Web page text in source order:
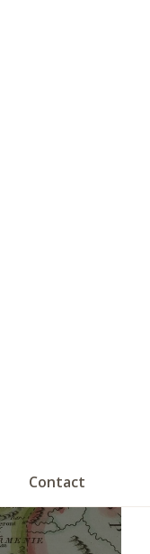
Contact